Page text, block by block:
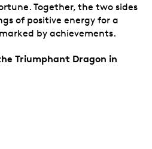
Together, the two sides
of positive energy for a
by achievements.
Triumphant Dragon in